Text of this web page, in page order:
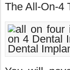
The All-On-4